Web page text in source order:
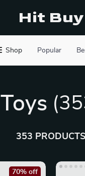
Hit Buy
Shop Popular
Toys
353 PRODUCTS
70% off